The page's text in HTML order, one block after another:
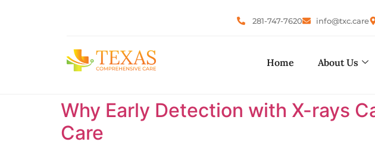
281-747-7620 info@txc.care
Home About Us
Why Early Detection with X-rays
Care